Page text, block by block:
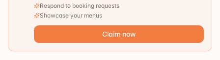
Respond to booking requests
Showcase your menus
Claim now